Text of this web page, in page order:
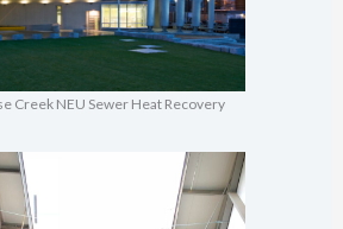
Creek NEU Sewer Heat Recovery